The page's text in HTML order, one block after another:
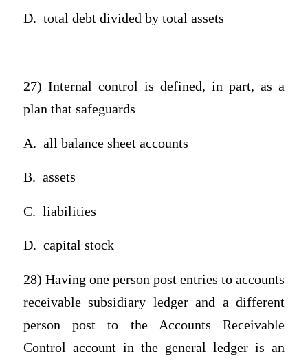
D. total debt divided by total assets
27) Internal control is defined, in part, as a
plan that safeguards
A. all balance sheet accounts
B. assets
C. liabilities
D. capital stock
28) Having one person post entries to accounts
receivable subsidiary ledger and a different
person post to the Accounts Receivable
Control account in the general ledger is an